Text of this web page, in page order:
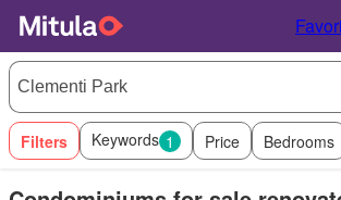
Filters Keywords 1 Price Bedrooms